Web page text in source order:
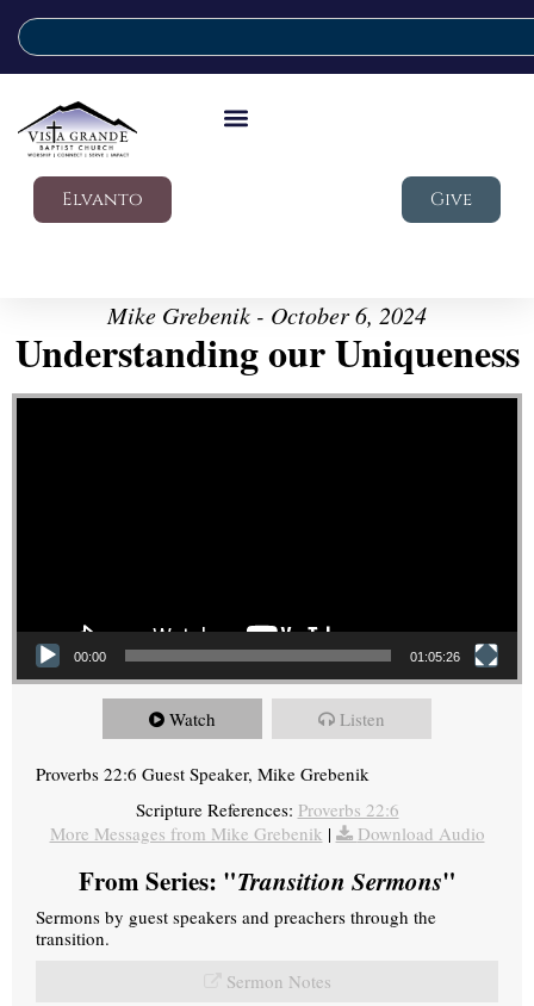
Elvanto Give
Mike Grebenik - October 6, 2024
Understanding our Uniqueness
Video Player
00:00 01:05:26
Watch Listen
Proverbs 22:6 Guest Speaker, Mike Grebenik
Scripture References: Proverbs 22:6
More Messages from Mike Grebenik | Download Audio
From Series: "Transition Sermons"
Sermons by guest speakers and preachers through the
transition.
Sermon Notes